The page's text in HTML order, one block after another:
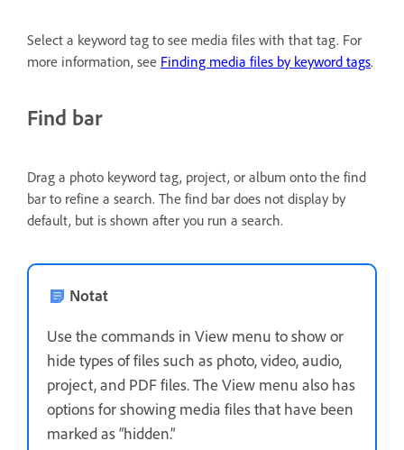
Select a keyword tag to see media files with that tag. For
more information, see Finding media files by keyword tags.
Find bar
Drag a photo keyword tag, project, or album onto the find
bar to refine a search. The find bar does not display by
default, but is shown after you run a search.
Notat
Use the commands in View menu to show or
hide types of files such as photo, video, audio,
project, and PDF files. The View menu also has
options for showing media files that have been
marked as “hidden.”